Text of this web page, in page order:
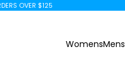
OVER $125
WomensMens